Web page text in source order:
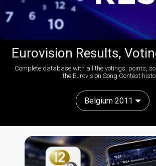
Eurovision Results,
Complete database with all the votings, points,
the Eurovision Song Contest
Belgium 2011